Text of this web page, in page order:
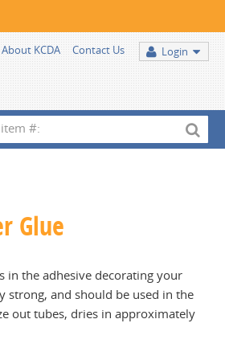
Login
About KCDA Contact Us
Glue
in the adhesive decorating your
strong, and should be used in the
out tubes, dries in approximately